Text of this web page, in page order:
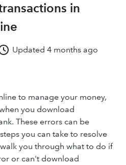
in
Updated 4 months ago
to manage your money,
you download
These errors can be
you can take to resolve
you through what to do if
or can't download